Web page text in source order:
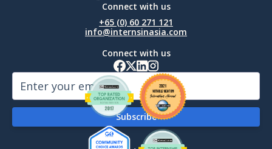
Connect with us
+65 (0) 60 271 121
info@internsinasia.com
Connect with us